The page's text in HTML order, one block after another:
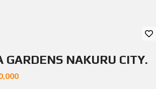
GARDENS NAKURU CITY.